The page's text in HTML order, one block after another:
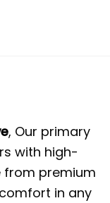
, Our primary
with high-
premium
in any